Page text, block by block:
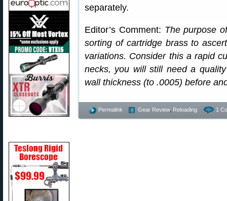
separately.
Editor’s Comment: The purpose
sorting of cartridge brass to
variations. Consider this a rapid
necks, you will still need a
wall thickness (to .0005) before
Permalink Gear Review, Reloading 1